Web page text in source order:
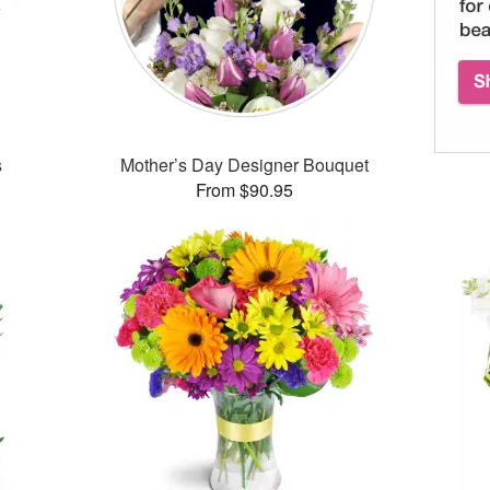
Mother’s Day Designer Bouquet
From $90.95